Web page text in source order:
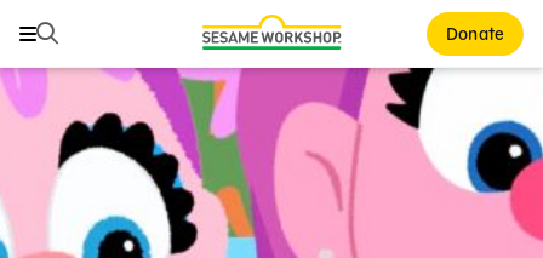
Search Donate
Search
Family Resources
ABCs and 123s
Healthy Minds and Bodies
Tough Topics